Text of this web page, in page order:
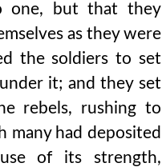
one, but that they
as they were
the soldiers to set
it; and they set
rebels, rushing to
many had deposited
of its strength,